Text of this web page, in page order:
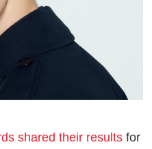
shared their results for